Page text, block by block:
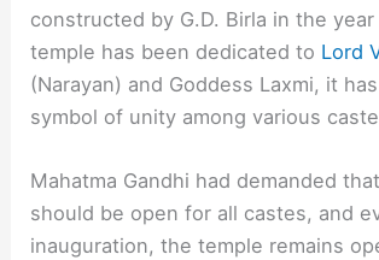
constructed by G.D. Birla in the
temple has been dedicated to Lord
(Narayan) and Goddess Laxmi, it
symbol of unity among various
Mahatma Gandhi had demanded
should be open for all castes, and
inauguration, the temple remains